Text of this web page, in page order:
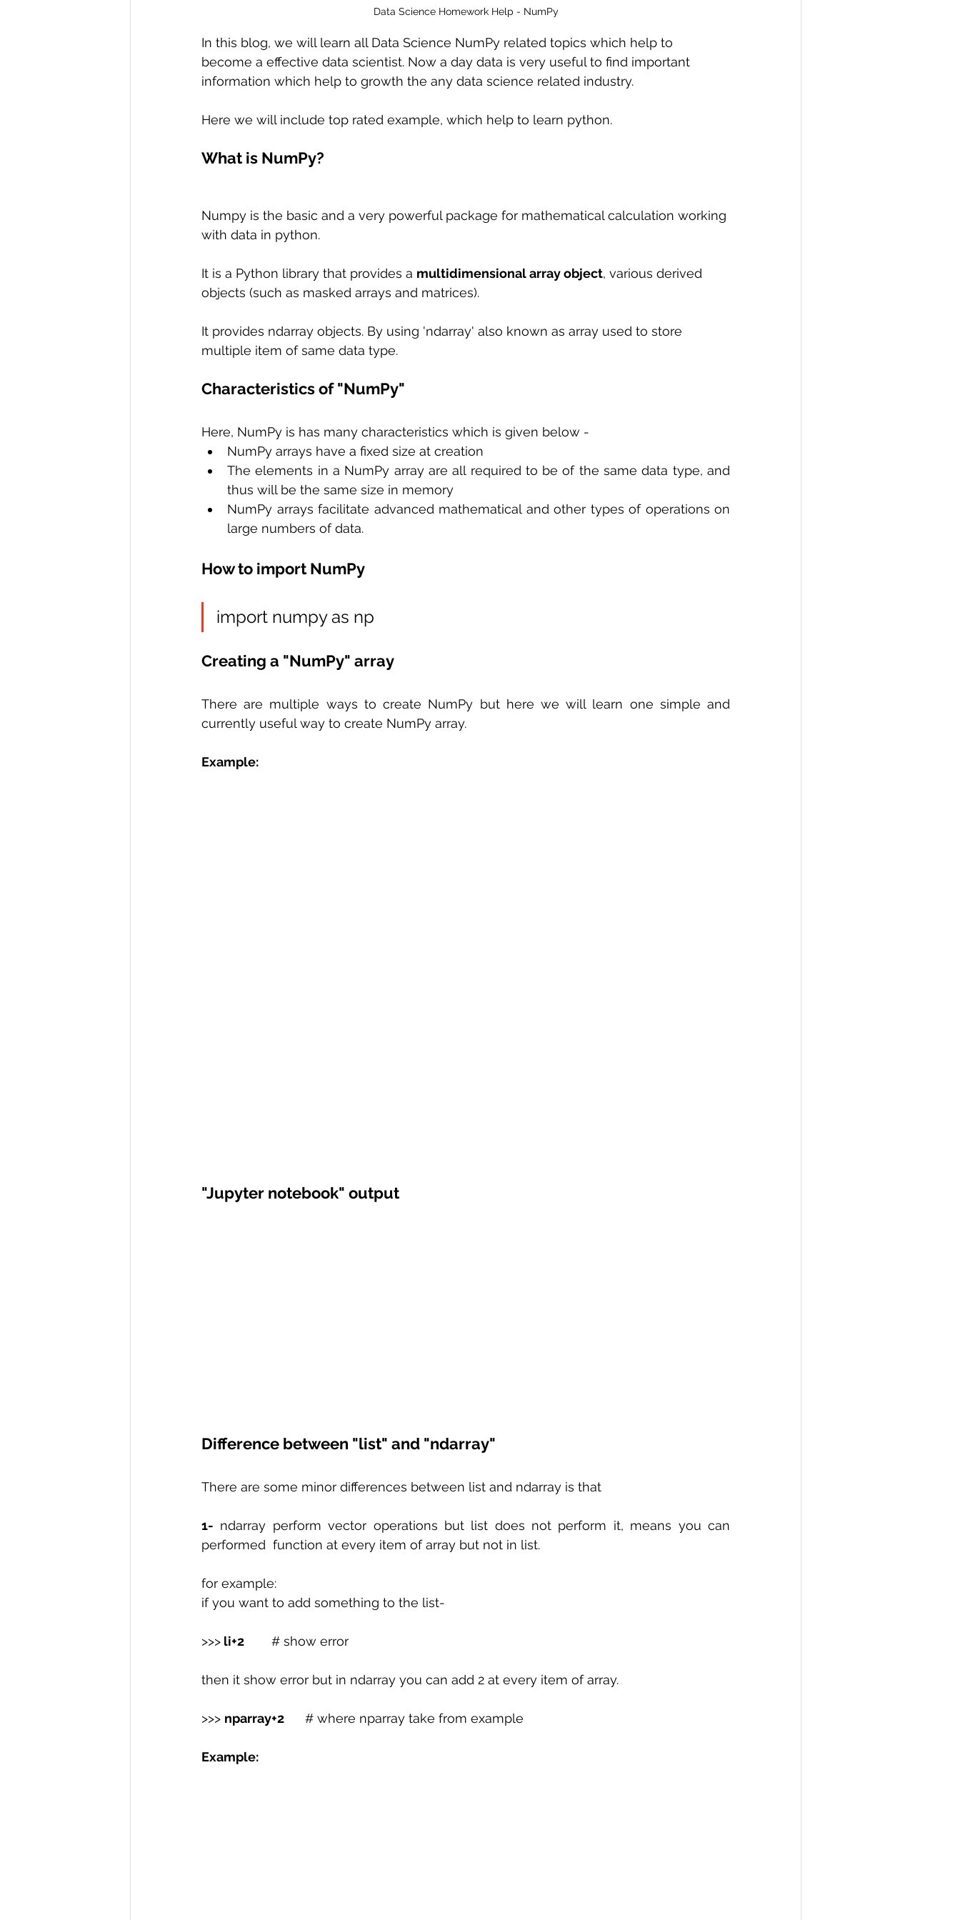
Data Science Homework Help - NumPy
In this blog, we will learn all Data Science NumPy related topics which help to
become a effective data scientist. Now a day data is very useful to find important
information which help to growth the any data science related industry.
Here we will include top rated example, which help to learn python.
What is NumPy?
Numpy is the basic and a very powerful package for mathematical calculation working
with data in python.
It is a Python library that provides a multidimensional array object, various derived
objects (such as masked arrays and matrices).
It provides ndarray objects. By using 'ndarray' also known as array used to store
multiple item of same data type.
Characteristics of "NumPy"
Here, NumPy is has many characteristics which is given below -
NumPy arrays have a fixed size at creation
The elements in a NumPy array are all required to be of the same data type, and
thus will be the same size in memory
NumPy arrays facilitate advanced mathematical and other types of operations on
large numbers of data.
How to import NumPy
import numpy as np
Creating a "NumPy" array
There are multiple ways to create NumPy but here we will learn one simple and
currently useful way to create NumPy array.
Example:
"Jupyter notebook" output
Difference between "list" and "ndarray"
There are some minor differences between list and ndarray is that
1- ndarray perform vector operations but list does not perform it, means you can
performed  function at every item of array but not in list.
for example:
if you want to add something to the list-
>>> li+2
      # show error
then it show error but in ndarray you can add 2 at every item of array.
>>> nparray+2
     # where nparray take from example
Example: